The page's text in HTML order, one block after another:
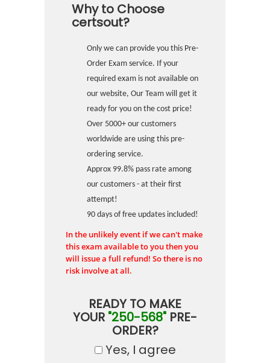
Why to Choose
certsout?
Only we can provide you this Pre-
Order Exam service. If your
required exam is not available on
our website, Our Team will get it
ready for you on the cost price!
Over 5000+ our customers
worldwide are using this pre-
ordering service.
Approx 99.8% pass rate among
our customers - at their first
attempt!
90 days of free updates included!
In the unlikely event if we can't make
this exam available to you then you
will issue a full refund! So there is no
risk involve at all.
READY TO MAKE
YOUR "250-568" PRE-
ORDER?
Yes, I agree